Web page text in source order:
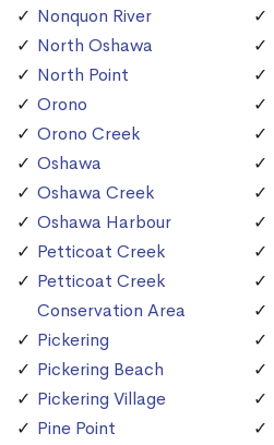
Nonquon River
North Oshawa
North Point
Orono
Orono Creek
Oshawa
Oshawa Creek
Oshawa Harbour
Petticoat Creek
Petticoat Creek
Conservation Area
Pickering
Pickering Beach
Pickering Village
Pine Point